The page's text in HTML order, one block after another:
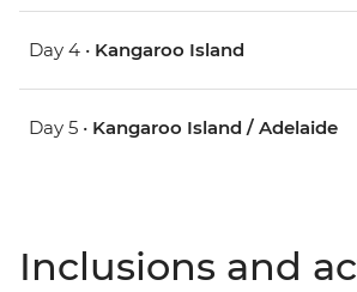
Day 4 • Kangaroo Island
Day 5 • Kangaroo Island / Adelaide
Inclusions and